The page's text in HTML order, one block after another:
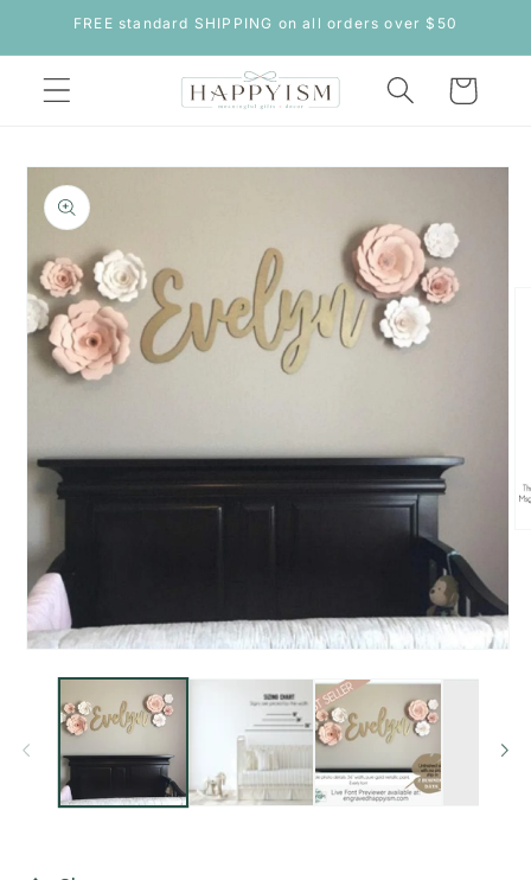
Skip to
content
FREE standard SHIPPING on all orders over $50
Cart
Skip to
product
information
media
modal